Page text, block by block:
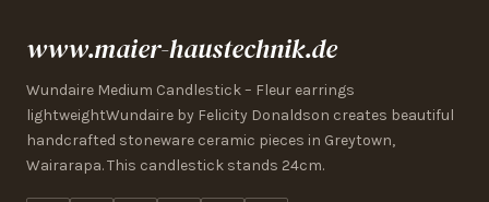
www.maier-haustechnik.de
Wundaire Medium Candlestick – Fleur earrings
lightweightWundaire by Felicity Donaldson creates beautiful
handcrafted stoneware ceramic pieces in Greytown,
Wairarapa. This candlestick stands 24cm.